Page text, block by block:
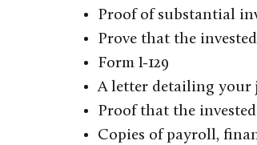
Proof of substantial
Prove that the
Form I-129
A letter detailing your
Proof that the
Copies of payroll,